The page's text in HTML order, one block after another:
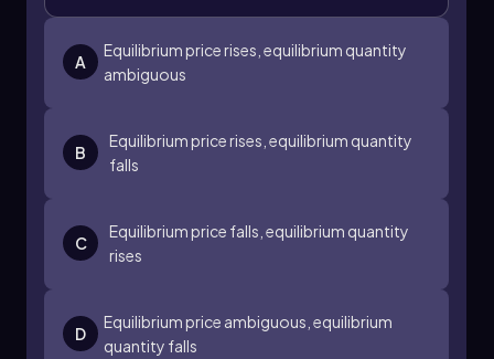
A
Equilibrium price rises, equilibrium quantity
ambiguous
B
Equilibrium price rises, equilibrium quantity
falls
C
Equilibrium price falls, equilibrium quantity
rises
D
Equilibrium price ambiguous, equilibrium
quantity falls